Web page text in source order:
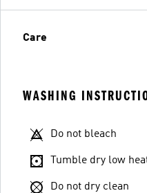
Care
WASHING
Do not bleach
Tumble dry low
Do not dry clean